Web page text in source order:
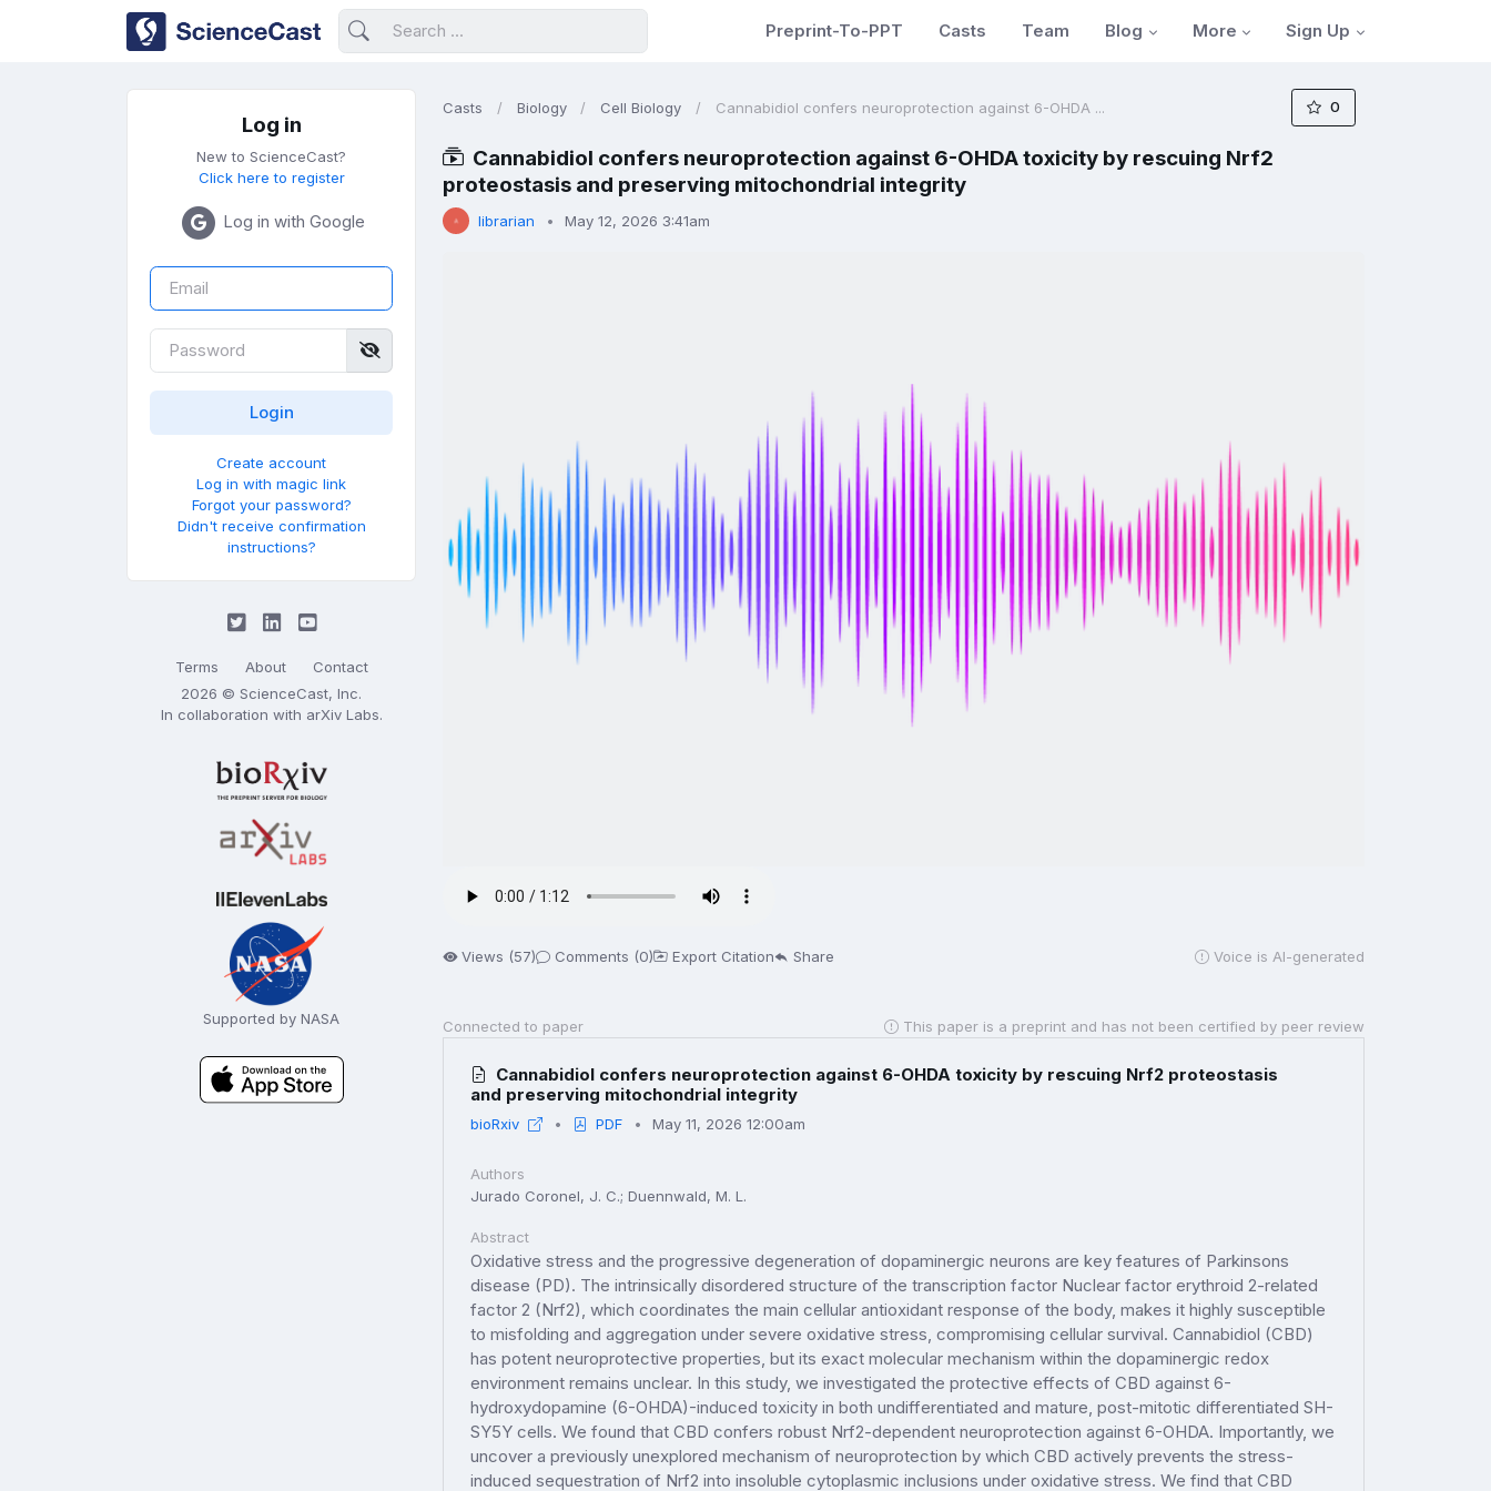
Preprint-To-PPT Casts Team Blog More Sign Up
Log in
New to ScienceCast?
Click here to register
Log in with Google
Create account
Log in with magic link
Forgot your password?
Didn't receive confirmation
instructions?
Terms About
Contact
2026 © ScienceCast, Inc.
In collaboration with arXiv Labs.
Supported by NASA
Casts Biology Cell Biology Cannabidiol confers neuroprotection against 6-OHDA ... 0
Cannabidiol confers neuroprotection against 6-OHDA toxicity by rescuing Nrf2
proteostasis and preserving mitochondrial integrity
librarian May 12, 2026 3:41am
Views (57) Comments (0) Export Citation Share Voice is AI-generated
Connected to paper This paper is a preprint and has not been certified by peer review
Cannabidiol confers neuroprotection against 6-OHDA toxicity by rescuing Nrf2 proteostasis
and preserving mitochondrial integrity
bioRxiv PDF May 11, 2026 12:00am
Authors
Jurado Coronel, J. C.; Duennwald, M. L.
Abstract
Oxidative stress and the progressive degeneration of dopaminergic neurons are key features of Parkinsons
disease (PD). The intrinsically disordered structure of the transcription factor Nuclear factor erythroid 2-related
factor 2 (Nrf2), which coordinates the main cellular antioxidant response of the body, makes it highly susceptible
to misfolding and aggregation under severe oxidative stress, compromising cellular survival. Cannabidiol (CBD)
has potent neuroprotective properties, but its exact molecular mechanism within the dopaminergic redox
environment remains unclear. In this study, we investigated the protective effects of CBD against 6-
hydroxydopamine (6-OHDA)-induced toxicity in both undifferentiated and mature, post-mitotic differentiated SH-
SY5Y cells. We found that CBD confers robust Nrf2-dependent neuroprotection against 6-OHDA. Importantly, we
uncover a previously unexplored mechanism of neuroprotection by which CBD actively prevents the stress-
induced sequestration of Nrf2 into insoluble cytoplasmic inclusions under oxidative stress. We find that CBD